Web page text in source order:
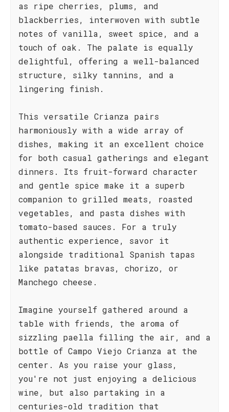
as ripe cherries, plums, and
blackberries, interwoven with subtle
notes of vanilla, sweet spice, and a
touch of oak. The palate is equally
delightful, offering a well-balanced
structure, silky tannins, and a
lingering finish.
This versatile Crianza pairs
harmoniously with a wide array of
dishes, making it an excellent choice
for both casual gatherings and elegant
dinners. Its fruit-forward character
and gentle spice make it a superb
companion to grilled meats, roasted
vegetables, and pasta dishes with
tomato-based sauces. For a truly
authentic experience, savor it
alongside traditional Spanish tapas
like patatas bravas, chorizo, or
Manchego cheese.
Imagine yourself gathered around a
table with friends, the aroma of
sizzling paella filling the air, and a
bottle of Campo Viejo Crianza at the
center. As you raise your glass,
you're not just enjoying a delicious
wine, but also partaking in a
centuries-old tradition that